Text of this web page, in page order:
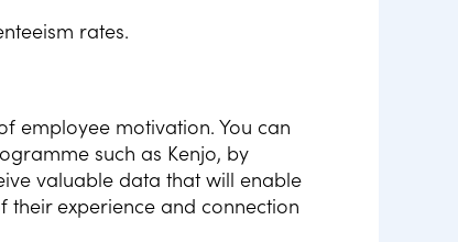
rates.
employee motivation. You can
such as Kenjo, by
valuable data that will enable
experience and connection